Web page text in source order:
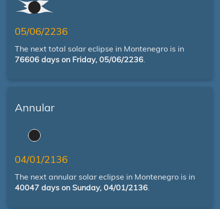
05/06/2236
The next total solar eclipse in Montenegro is in
76606 days on Friday, 05/06/2236.
Annular
04/01/2136
The next annular solar eclipse in Montenegro is in
40047 days on Sunday, 04/01/2136.